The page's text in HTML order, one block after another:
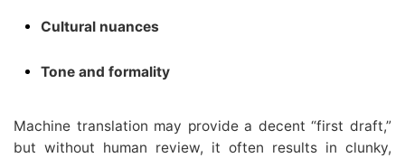
Cultural nuances
Tone and formality
Machine translation may provide a decent “first draft,”
but without human review, it often results in clunky,